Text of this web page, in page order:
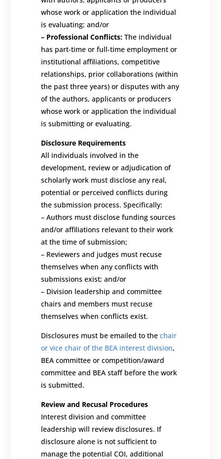
whose work or application the individual
is evaluating; and/or
– Professional Conflicts:The individual
has part-time or full-time employment or
institutional affiliations, competitive
relationships, prior collaborations (within
the past three years) or disputes with any
of the authors, applicants or producers
whose work or application the individual
is submitting or evaluating.
Disclosure Requirements
All individuals involved in the
development, review or adjudication of
scholarly work must disclose any real,
potential or perceived conflicts during
the submission process. Specifically:
– Authors must disclose funding sources
and/or affiliations relevant to their work
at the time of submission;
– Reviewers and judges must recuse
themselves when any conflicts with
submissions exist; and/or
– Division leadership and committee
chairs and members must recuse
themselves when conflicts exist.
Disclosures must be emailed to the chair
or vice chair of the BEA interest division,
BEA committee or competition/award
committee and BEA staff before the work
is submitted.
Review and Recusal Procedures
Interest division and committee
leadership will review disclosures. If
disclosure alone is not sufficient to
manage the potential COI, additional